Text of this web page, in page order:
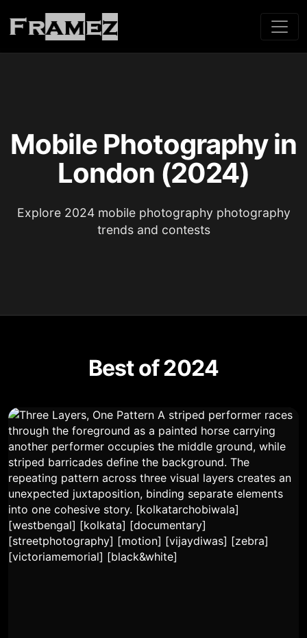
Mobile Photography in
London (2024)
Explore 2024 mobile photography photography
trends and contests
Best of 2024